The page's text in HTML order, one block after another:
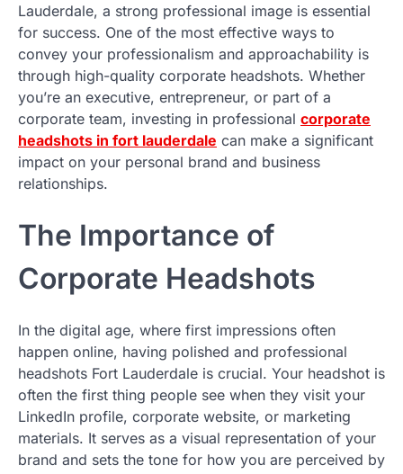
Lauderdale, a strong professional image is essential
for success. One of the most effective ways to
convey your professionalism and approachability is
through high-quality corporate headshots. Whether
you’re an executive, entrepreneur, or part of a
corporate team, investing in professional corporate
headshots in fort lauderdale can make a significant
impact on your personal brand and business
relationships.
The Importance of
Corporate Headshots
In the digital age, where first impressions often
happen online, having polished and professional
headshots Fort Lauderdale is crucial. Your headshot is
often the first thing people see when they visit your
LinkedIn profile, corporate website, or marketing
materials. It serves as a visual representation of your
brand and sets the tone for how you are perceived by